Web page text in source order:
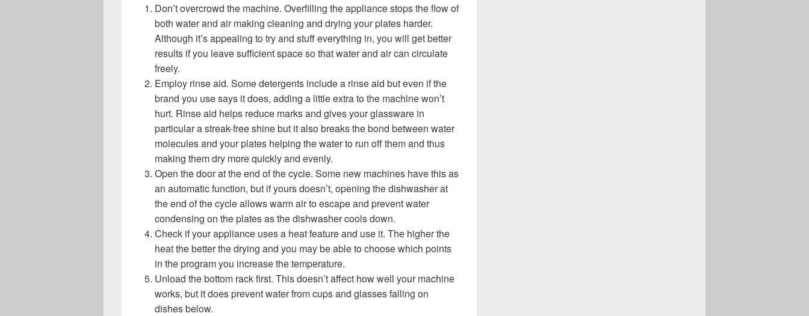
Don’t overcrowd the machine. Overfilling the appliance stops the flow of
both water and air making cleaning and drying your plates harder.
Although it’s appealing to try and stuff everything in, you will get better
results if you leave sufficient space so that water and air can circulate
freely.
Employ rinse aid. Some detergents include a rinse aid but even if the
brand you use says it does, adding a little extra to the machine won’t
hurt. Rinse aid helps reduce marks and gives your glassware in
particular a streak-free shine but it also breaks the bond between water
molecules and your plates helping the water to run off them and thus
making them dry more quickly and evenly.
Open the door at the end of the cycle. Some new machines have this as
an automatic function, but if yours doesn’t, opening the dishwasher at
the end of the cycle allows warm air to escape and prevent water
condensing on the plates as the dishwasher cools down.
Check if your appliance uses a heat feature and use it. The higher the
heat the better the drying and you may be able to choose which points
in the program you increase the temperature.
Unload the bottom rack first. This doesn’t affect how well your machine
works, but it does prevent water from cups and glasses falling on
dishes below.